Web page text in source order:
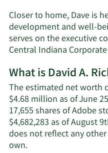
Closer to home, Dave is
development and well-
serves on the executive
Central Indiana
What is David A.
The estimated net worth
$4.68 million as of June
17,655 shares of Adobe
$4,682,283 as of August
does not reflect any
own.Learn